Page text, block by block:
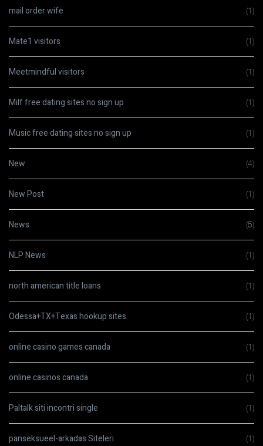
mail order wife (1)
Mate1 visitors (1)
Meetmindful visitors (1)
Milf free dating sites no sign up (1)
Music free dating sites no sign up (1)
New (4)
New Post (1)
News (5)
NLP News (1)
north american title loans (1)
Odessa+TX+Texas hookup sites (1)
online casino games canada (1)
online casinos canada (1)
Paltalk siti incontri single (1)
panseksueel-arkadas Siteleri (1)